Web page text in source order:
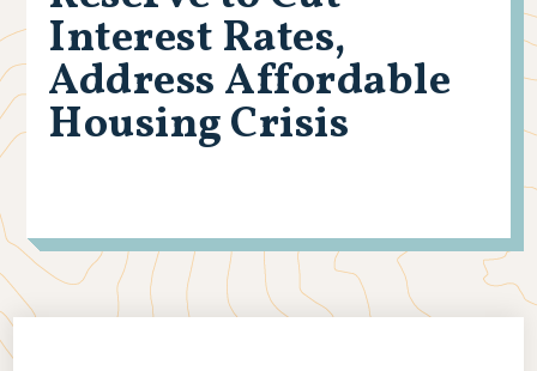
Interest Rates,
Address Affordable
Housing Crisis